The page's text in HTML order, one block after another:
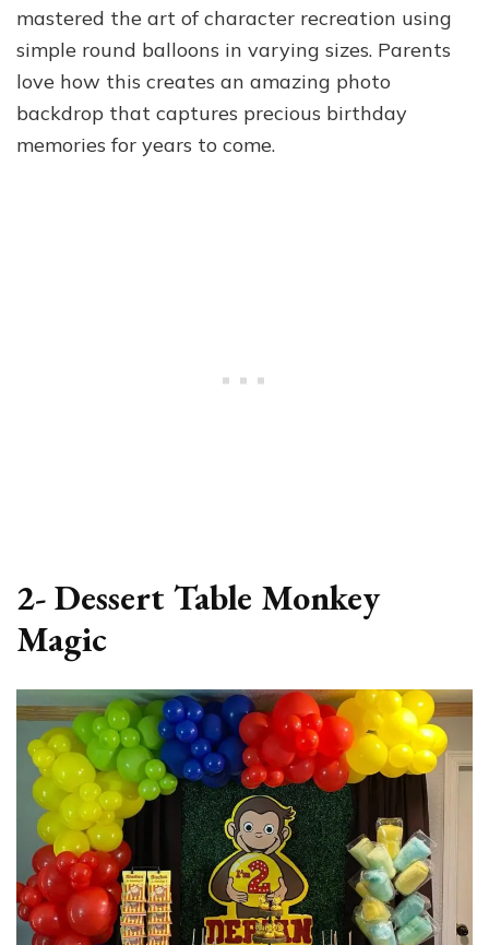
mastered the art of character recreation using
simple round balloons in varying sizes. Parents
love how this creates an amazing photo
backdrop that captures precious birthday
memories for years to come.
2- Dessert Table Monkey
Magic